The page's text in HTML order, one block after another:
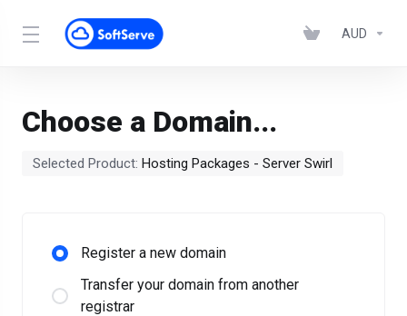
AUD
Choose a Domain...
Selected Product: Hosting Packages - Server Swirl
Register a new domain
Transfer your domain from another
registrar